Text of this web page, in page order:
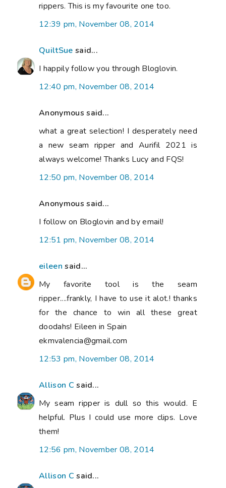
rippers. This is my favourite one too.
12:39 pm, November 08, 2014
QuiltSue said...
I happily follow you through Bloglovin.
12:40 pm, November 08, 2014
Anonymous said...
what a great selection! I desperately need
a new seam ripper and Aurifil 2021 is
always welcome! Thanks Lucy and FQS!
12:50 pm, November 08, 2014
Anonymous said...
I follow on Bloglovin and by email!
12:51 pm, November 08, 2014
eileen said...
My favorite tool is the seam
ripper....frankly, I have to use it alot.! thanks
for the chance to win all these great
doodahs! Eileen in Spain
ekmvalencia@gmail.com
12:53 pm, November 08, 2014
Allison C said...
My seam ripper is dull so this would. E
helpful. Plus I could use more clips. Love
them!
12:56 pm, November 08, 2014
Allison C said...